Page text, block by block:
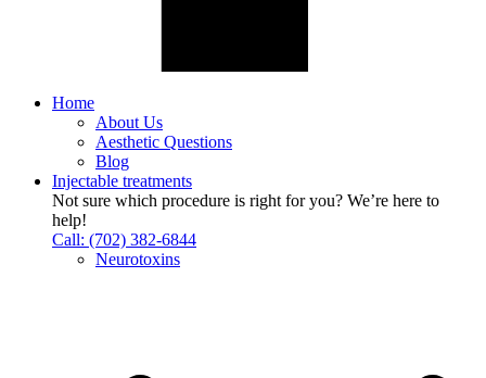
Home
About Us
Aesthetic Questions
Blog
Injectable treatments
Not sure which procedure is right for you? We’re here to
help!
Call: (702) 382-6844
Neurotoxins